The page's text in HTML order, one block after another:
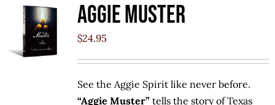
Aggie Muster
$24.95
See the Aggie Spirit like never before.
“Aggie Muster”tells the story of Texas